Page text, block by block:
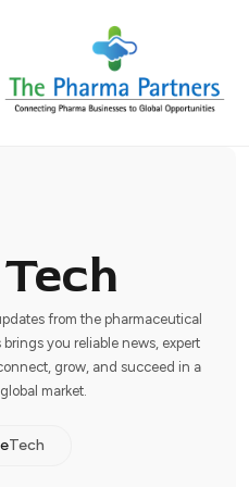
from the pharmaceutical
you reliable news, expert
grow, and succeed in a
market.
Tech